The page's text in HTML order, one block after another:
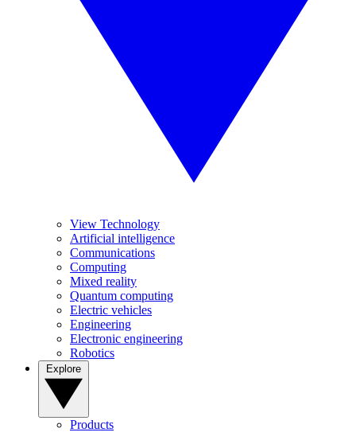
View Technology
Artificial intelligence
Communications
Computing
Mixed reality
Quantum computing
Electric vehicles
Engineering
Electronic engineering
Robotics
Products